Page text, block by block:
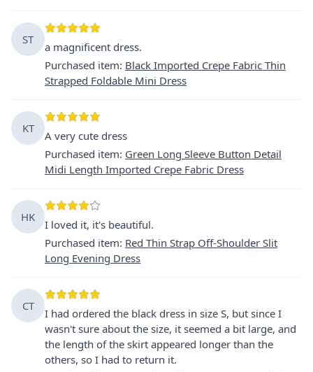
ST
a magnificent dress.
Purchased item: Black Imported Crepe Fabric Thin
Strapped Foldable Mini Dress
KT
A very cute dress
Purchased item: Green Long Sleeve Button Detail
Midi Length Imported Crepe Fabric Dress
HK
I loved it, it's beautiful.
Purchased item: Red Thin Strap Off-Shoulder Slit
Long Evening Dress
CT
I had ordered the black dress in size S, but since I
wasn't sure about the size, it seemed a bit large, and
the length of the skirt appeared longer than the
others, so I had to return it.